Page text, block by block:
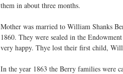
them in about three months.
Mother was married to William Shanks
1860. They were sealed in the
very happy. Thye lost their first child,
In the year 1863 the Berry families were